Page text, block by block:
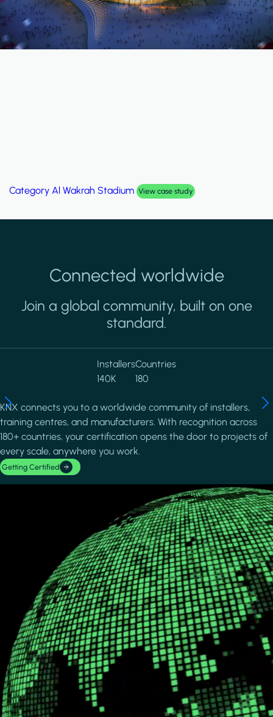
Category Palm Hills Smart Villa View case study
Connected worldwide
Join a global community, built on one
standard.
Installers
140K
Countries
180
KNX connects you to a worldwide community of installers,
training centres, and manufacturers. With recognition across
180+ countries, your certification opens the door to projects of
every scale, anywhere you work.
Getting Certified